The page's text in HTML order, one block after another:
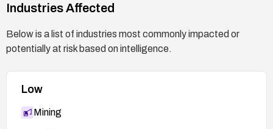
Industries Affected
Below is a list of industries most commonly impacted or
potentially at risk based on intelligence.
Low
Mining